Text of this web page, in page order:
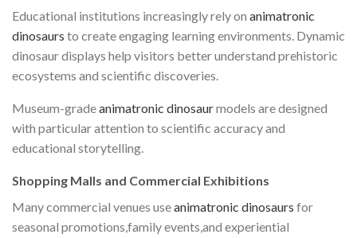
Educational institutions increasingly rely on animatronic
dinosaurs to create engaging learning environments. Dynamic
dinosaur displays help visitors better understand prehistoric
ecosystems and scientific discoveries.
Museum-gradeanimatronic dinosaurmodels are designed
with particular attention to scientific accuracy and
educational storytelling.
Shopping Malls and Commercial Exhibitions
Many commercial venues useanimatronic dinosaurs for
seasonal promotions,family events,and experiential